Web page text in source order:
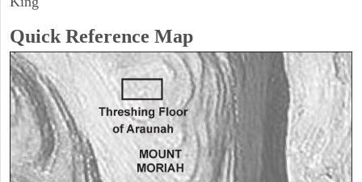
Quick Reference Map